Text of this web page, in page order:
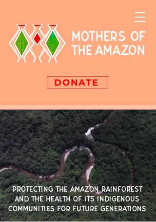
DONATE
PROTECTING THE AMAZON RAINFOREST
AND THE HEALTH OF ITS INDIGENOUS
COMMUNITIES FOR FUTURE GENERATIONS